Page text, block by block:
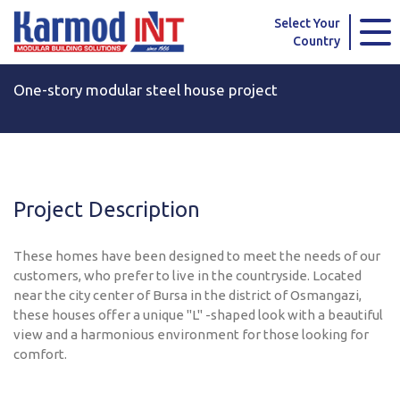
Karmod العربية
Karmod Português Karmod Español
Karmod France Karmod Polska
Karmod Ελλάδα Karmod العربية
Karmod Česko
Select Your
Country
One-story modular steel house project
Project Description
These homes have been designed to meet the needs of our
customers, who prefer to live in the countryside. Located
near the city center of Bursa in the district of Osmangazi,
these houses offer a unique "L" -shaped look with a beautiful
view and a harmonious environment for those looking for
comfort.